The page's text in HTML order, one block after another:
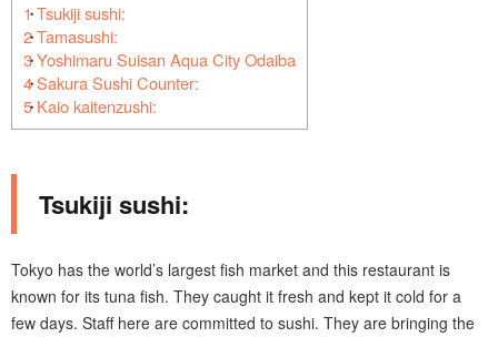
1Tsukiji sushi:
2Tamasushi:
3Yoshimaru Suisan Aqua City Odaiba
4Sakura Sushi Counter:
5Kaio kaitenzushi:
Tsukiji sushi:
Tokyo has the world’s largest fish market and this restaurant is
known for its tuna fish. They caught it fresh and kept it cold for a
few days. Staff here are committed to sushi. They are bringing the